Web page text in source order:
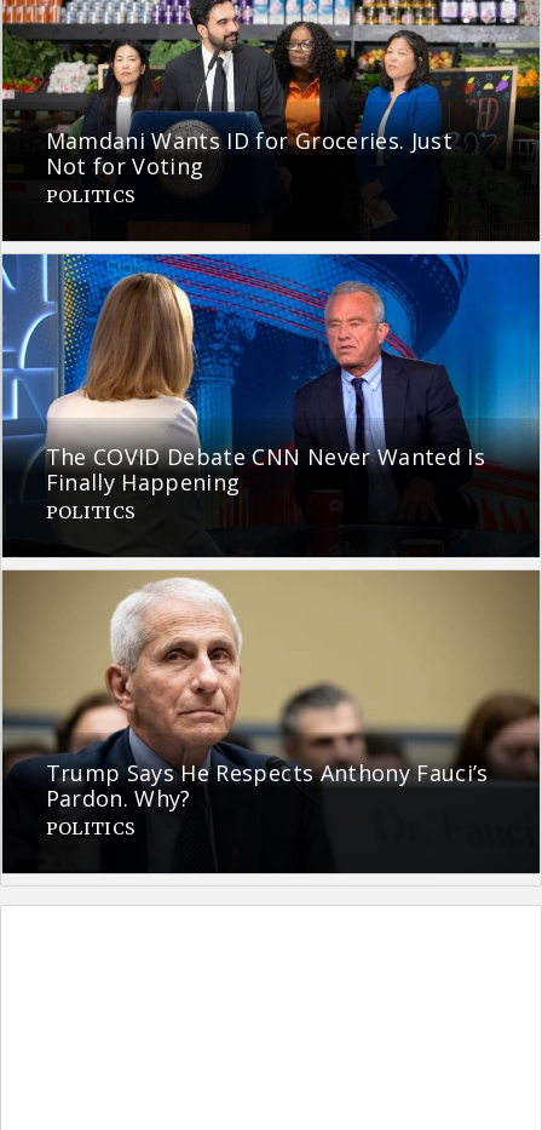
Mamdani Wants ID for Groceries. Just
Not for Voting
POLITICS
The COVID Debate CNN Never Wanted Is
Finally Happening
POLITICS
Trump Says He Respects Anthony Fauci’s
Pardon. Why?
POLITICS